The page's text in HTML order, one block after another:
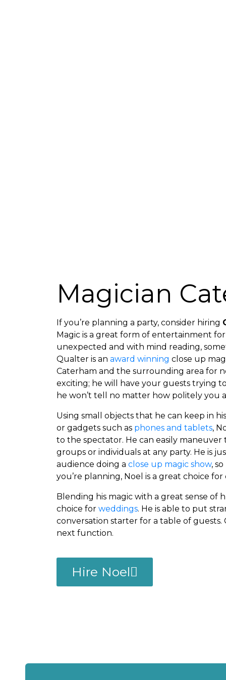
Magician
If you’re planning a party, consider hiring
Magic is a great form of entertainment
unexpected and with mind reading,
Qualter is an award winning close up
Caterham and the surrounding area for
exciting; he will have your guests trying
he won’t tell no matter how politely you
Using small objects that he can keep in
or gadgets such as phones and tablets,
to the spectator. He can easily
groups or individuals at any party. He is
audience doing a close up magic show,
you’re planning, Noel is a great choice
Blending his magic with a great sense of
choice for weddings. He is able to put
conversation starter for a table of
next function.
Hire Noel